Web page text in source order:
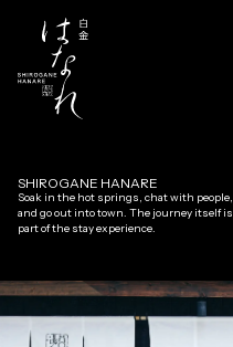
Top
FAQ
Gallery
Access
SHIROGANE HANARE
Soak in the hot springs, chat with people,
and go out into town. The journey itself is
part of the stay experience.